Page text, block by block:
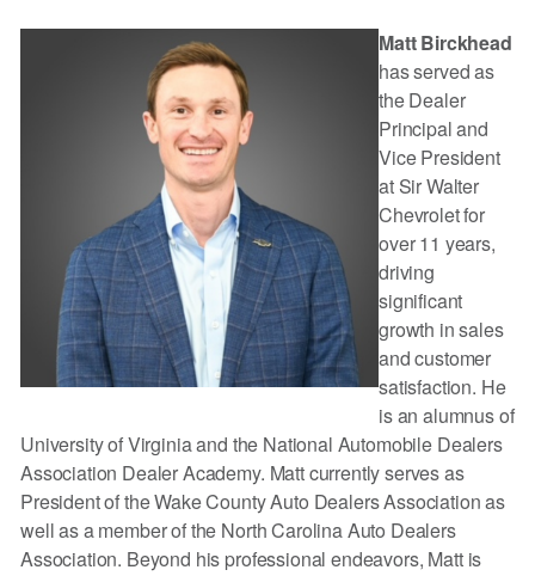
Matt Birckhead
has served as
the Dealer
Principal and
Vice President
at Sir Walter
Chevrolet for
over 11 years,
driving
significant
growth in sales
and customer
satisfaction. He
is an alumnus of
University of Virginia and the National Automobile Dealers
Association Dealer Academy. Matt currently serves as
President of the Wake County Auto Dealers Association as
well as a member of the North Carolina Auto Dealers
Association. Beyond his professional endeavors, Matt is